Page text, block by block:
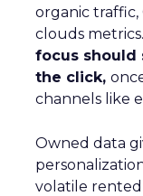
organic traffic,
clouds
focus should
the click,
channels like
Owned data
volatile